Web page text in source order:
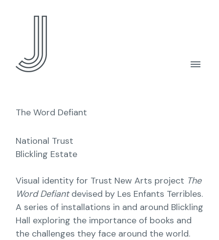
The Word Defiant
National Trust
Blickling Estate
Visual identity for Trust New Arts project The
Word Defiantdevised by Les Enfants Terribles.
A series of installations in and around Blickling
Hall exploring the importance of books and
the challenges they face around the world.